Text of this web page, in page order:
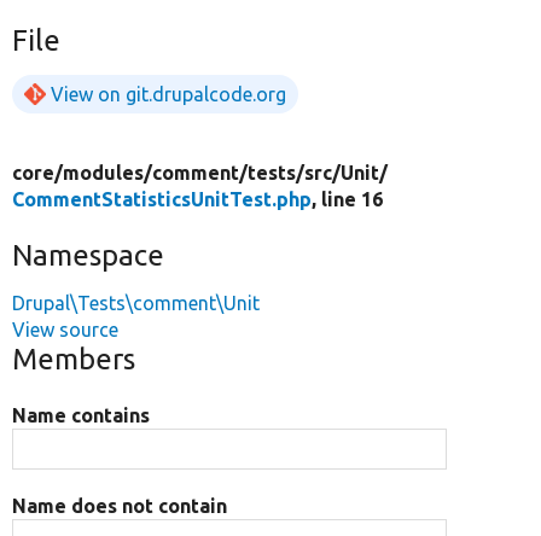
File
View on git.drupalcode.org
core/modules/comment/tests/src/Unit/
CommentStatisticsUnitTest.php, line 16
Namespace
Drupal\Tests\comment\Unit
View source
Members
Name contains
Name does not contain